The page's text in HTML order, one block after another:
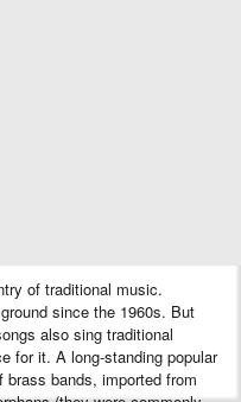
of traditional music.
since the 1960s. But
also sing traditional
for it. A long-standing popular
bands, imported from